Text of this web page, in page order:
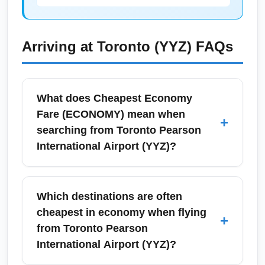
Arriving at Toronto (YYZ) FAQs
What does Cheapest Economy
Fare (ECONOMY) mean when
searching from Toronto Pearson
International Airport (YYZ)?
+
Cheapest Economy Fare (ECONOMY)
typically refers to the lowest available
economy-class ticket for a given route,
usually with more restrictive change and
refund rules and limited baggage allowances.
Which destinations are often
cheapest in economy when flying
from Toronto Pearson
International Airport (YYZ)?
+